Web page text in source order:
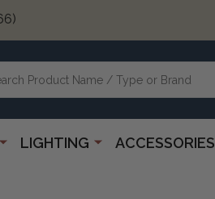
LIGHTING ACCESSORIES